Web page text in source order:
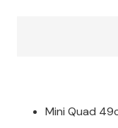
Mini Quad